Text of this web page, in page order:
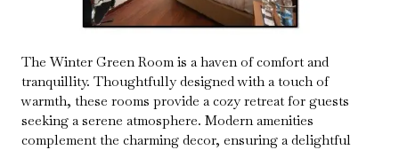
The Winter Green Room is a haven of comfort and
tranquillity. Thoughtfully designed with a touch of
warmth, these rooms provide a cozy retreat for guests
seeking a serene atmosphere. Modern amenities
complement the charming decor, ensuring a delightful